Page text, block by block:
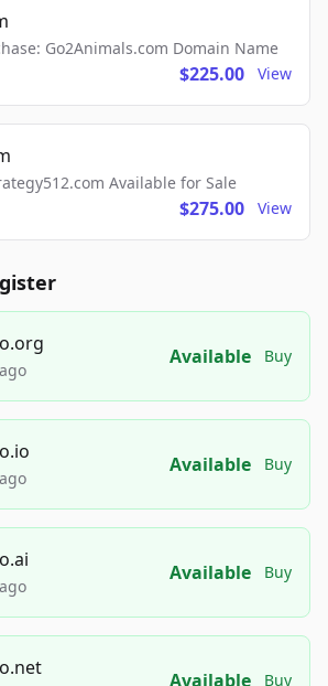
Go2Animals.com Domain Name
$225.00 View
Available for Sale
$275.00 View
Available Buy
Available Buy
Available Buy
Available Buy